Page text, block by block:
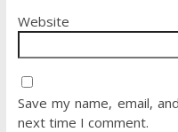
Website
Save my name, email,
next time I comment.